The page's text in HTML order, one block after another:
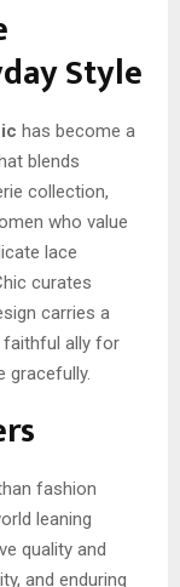
Style
has become a
blends
collection,
who value
lace
curates
carries a
faithful ally for
gracefully.
fashion
leaning
quality and
and enduring